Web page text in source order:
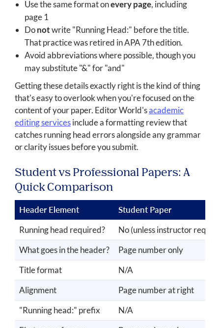
Use the same format onevery page, including
page 1
Donotwrite "Running Head:" before the title.
That practice was retired in APA 7th edition.
Avoid abbreviations where possible, though you
may substitute "&" for "and"
Getting these details exactly right is the kind of thing
that's easy to overlook when you're focused on the
content of your paper. Editor World'sacademic
editing servicesinclude a formatting review that
catches running head errors alongside any grammar
or clarity issues before you submit.
Student vs Professional Papers: A
Quick Comparison
Header Element
Student Paper
Running head required?
No (unless instructor
What goes in the header?
Page number only
Title format
N/A
Alignment
Page number at right
"Running head:" prefix
N/A